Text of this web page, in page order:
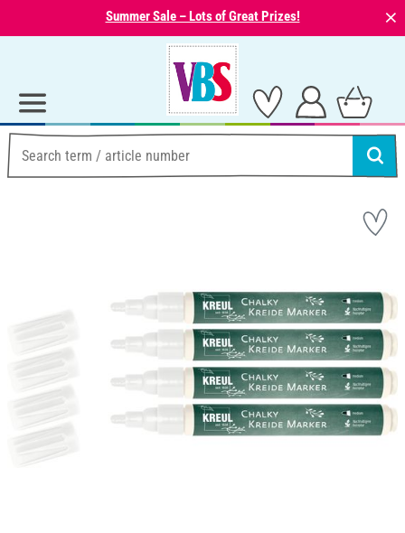
Summer Sale – Lots of Great Prizes! ⨯